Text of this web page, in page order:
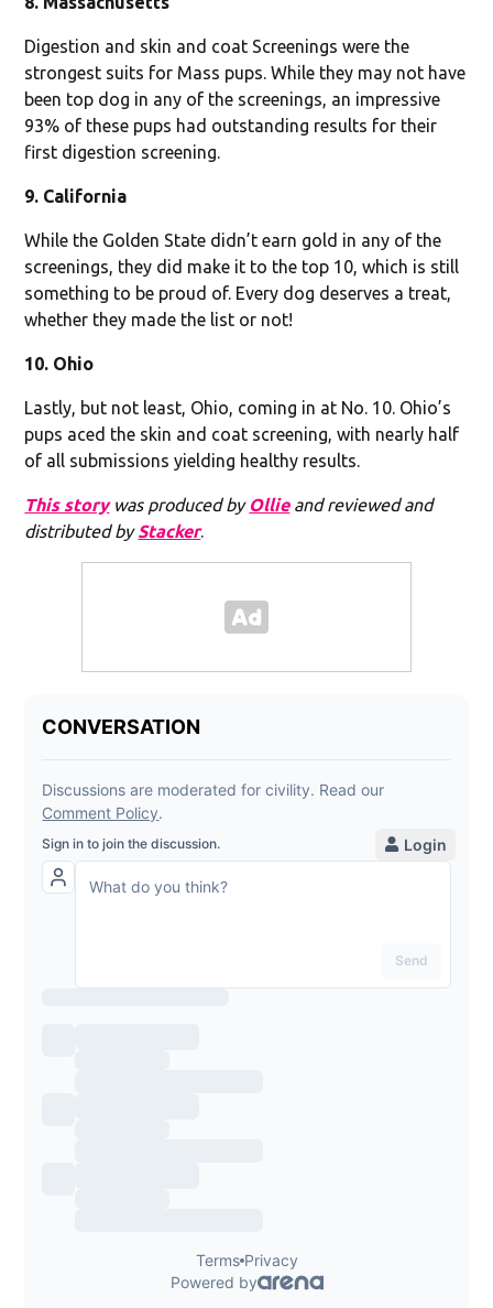
Digestion and skin and coat Screenings were the
strongest suits for Mass pups. While they may not have
been top dog in any of the screenings, an impressive
93% of these pups had outstanding results for their
first digestion screening.
9. California
While the Golden State didn’t earn gold in any of the
screenings, they did make it to the top 10, which is still
something to be proud of. Every dog deserves a treat,
whether they made the list or not!
10. Ohio
Lastly, but not least, Ohio, coming in at No. 10. Ohio’s
pups aced the skin and coat screening, with nearly half
of all submissions yielding healthy results.
This storywas produced by Ollieand reviewed and
distributed byStacker.